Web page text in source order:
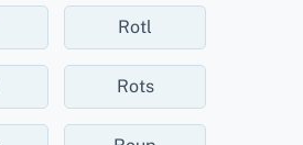
Rotl
Rots